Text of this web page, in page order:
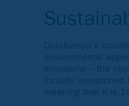
Outokumpu’s
environmental
emissions – the
include
meaning that it is